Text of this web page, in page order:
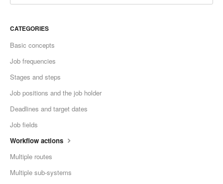
CATEGORIES
Basic concepts
Job frequencies
Stages and steps
Job positions and the job holder
Deadlines and target dates
Job fields
Workflow actions
Multiple routes
Multiple sub-systems